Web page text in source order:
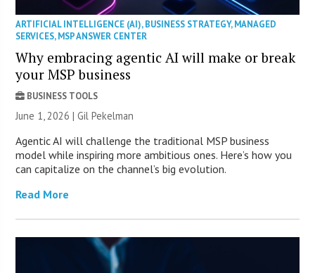
ARTIFICIAL INTELLIGENCE (AI),BUSINESS STRATEGY,MANAGED
SERVICES,MSP ANSWER CENTER
Why embracing agentic AI will make or break
your MSP business
BUSINESS TOOLS
June 1, 2026 | Gil Pekelman
Agentic AI will challenge the traditional MSP business
model while inspiring more ambitious ones. Here’s how you
can capitalize on the channel’s big evolution.
Read More